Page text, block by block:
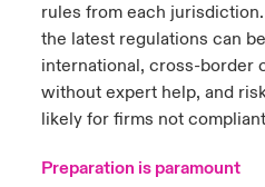
rules from each
the latest regulations can
international, cross-border
without expert help, and
likely for firms not
Preparation is paramount